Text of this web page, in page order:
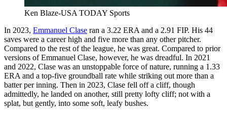
Ken Blaze-USA TODAY Sports
In 2023, Emmanuel Clase ran a 3.22 ERA and a 2.91 FIP. His 44
saves were a career high and five more than any other pitcher.
Compared to the rest of the league, he was great. Compared to prior
versions of Emmanuel Clase, however, he was dreadful. In 2021
and 2022, Clase was an unstoppable force of nature, running a 1.33
ERA and a top-five groundball rate while striking out more than a
batter per inning. Then in 2023, Clase fell off a cliff, though
admittedly, he landed on another, still pretty lofty cliff; not with a
splat, but gently, into some soft, leafy bushes.